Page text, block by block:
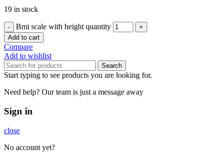
19 in stock
Bmi scale with height quantity
Add to cart
Compare
Add to wishlist
Search
Start typing to see products you are looking for.
Need help? Our team is just a message away
Sign in
close
No account yet?